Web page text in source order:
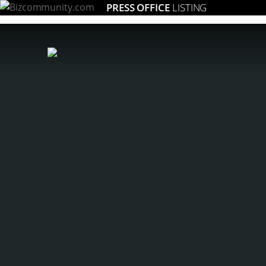
PRESS OFFICE LISTING